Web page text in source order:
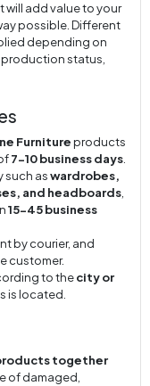
will add value to your
possible. Different
depending on
status,
Furnitureproducts
7-10 business days
such aswardrobes,
and headboards
15-45 business
by courier, and
customer.
to thecity or
is located.
together
of damaged,